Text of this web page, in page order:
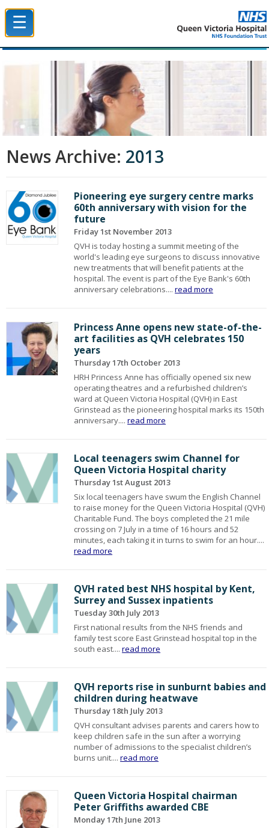
☰
News Archive: 2013
Pioneering eye surgery centre marks
60th anniversary with vision for the
future
Friday 1st November 2013
QVH is today hosting a summit meeting of the
world's leading eye surgeons to discuss innovative
new treatments that will benefit patients at the
hospital. The event is part of the Eye Bank's 60th
anniversary celebrations....read more
Princess Anne opens new state-of-the-
art facilities as QVH celebrates 150
years
Thursday 17th October 2013
HRH Princess Anne has officially opened six new
operating theatres and a refurbished children’s
ward at Queen Victoria Hospital (QVH) in East
Grinstead as the pioneering hospital marks its 150th
anniversary....read more
Local teenagers swim Channel for
Queen Victoria Hospital charity
Thursday 1st August 2013
Six local teenagers have swum the English Channel
to raise money for the Queen Victoria Hospital (QVH)
Charitable Fund. The boys completed the 21 mile
crossing on 7 July in a time of 16 hours and 52
minutes, each taking it in turns to swim for an hour....
read more
QVH rated best NHS hospital by Kent,
Surrey and Sussex inpatients
Tuesday 30th July 2013
First national results from the NHS friends and
family test score East Grinstead hospital top in the
south east....read more
QVH reports rise in sunburnt babies and
children during heatwave
Thursday 18th July 2013
QVH consultant advises parents and carers how to
keep children safe in the sun after a worrying
number of admissions to the specialist children’s
burns unit....read more
Queen Victoria Hospital chairman
Peter Griffiths awarded CBE
Monday 17th June 2013